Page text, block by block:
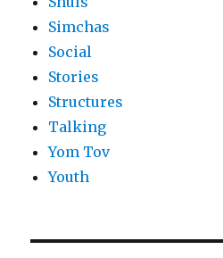
Simchas
Social
Stories
Structures
Talking
Yom Tov
Youth